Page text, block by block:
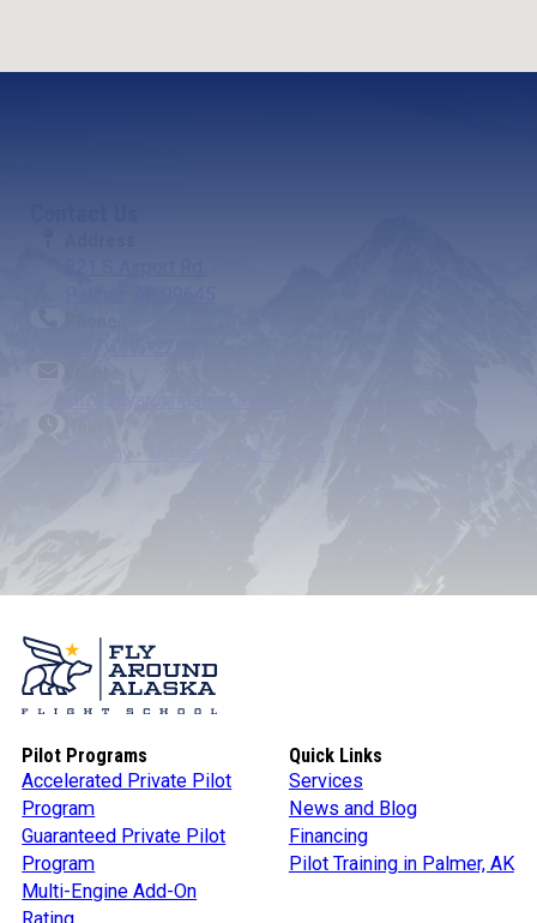
Pilot Programs
Accelerated Private Pilot
Program
Guaranteed Private Pilot
Program
Multi-Engine Add-On
Quick Links
Services
News and Blog
Financing
Pilot Training in Palmer, AK